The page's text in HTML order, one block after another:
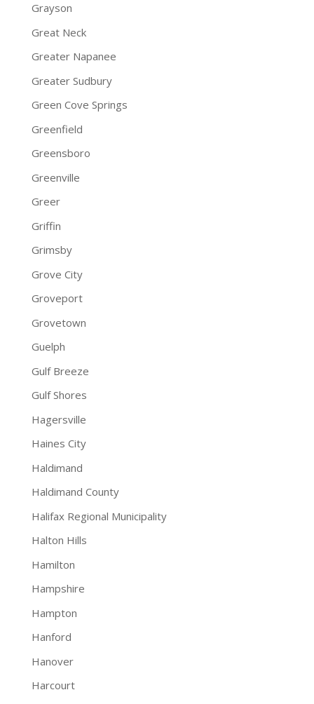
Grayson
Great Neck
Greater Napanee
Greater Sudbury
Green Cove Springs
Greenfield
Greensboro
Greenville
Greer
Griffin
Grimsby
Grove City
Groveport
Grovetown
Guelph
Gulf Breeze
Gulf Shores
Hagersville
Haines City
Haldimand
Haldimand County
Halifax Regional Municipality
Halton Hills
Hamilton
Hampshire
Hampton
Hanford
Hanover
Harcourt